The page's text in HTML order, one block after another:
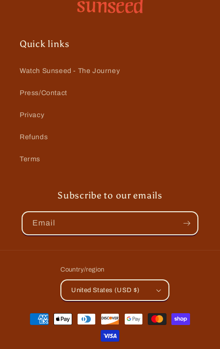
Quick links
Watch Sunseed - The Journey
Press/Contact
Privacy
Refunds
Terms
Subscribe to our emails
Email
Country/region
United States (USD $)
Payment
methods